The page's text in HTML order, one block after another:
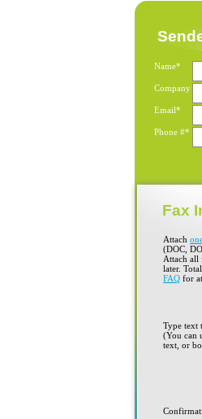
Name*
Company
Email*
Phone #*
Fax
Attach
(DOC,
Attach all
later.
FAQ for
Type text
(You can
text, or